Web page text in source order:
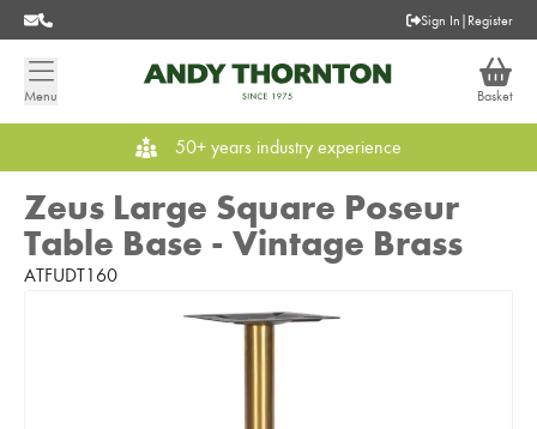
Sign In | Register
Menu Basket
50+ years industry experience
Zeus Large Square Poseur
Table Base - Vintage Brass
ATFUDT160